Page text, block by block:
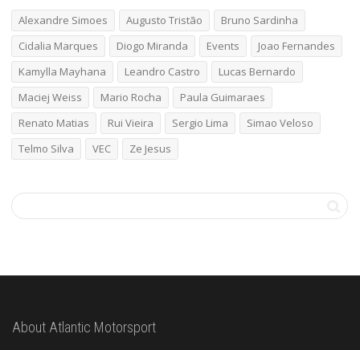
Alexandre Simoes Augusto Tristão
Bruno Sardinha
Cidalia Marques
Diogo Miranda Events
Joao Fernandes
Kamylla Mayhana
Leandro Castro
Lucas Bernardo
Maciej Weiss
Mario Rocha
Paula Guimaraes
Renato Matias
Rui Vieira Sergio Lima
Simao Veloso
Telmo Silva
VEC Ze Jesus
About Atlantic Motorsport